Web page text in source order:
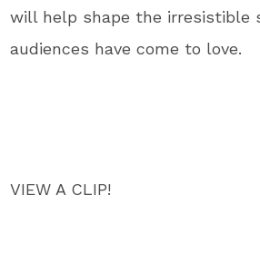
will help shape the irresistible
audiences have come to love.
VIEW A CLIP!